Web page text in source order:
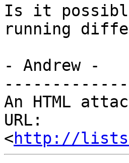
Is it possible
running
- Andrew -
An HTML
URL:
<http://